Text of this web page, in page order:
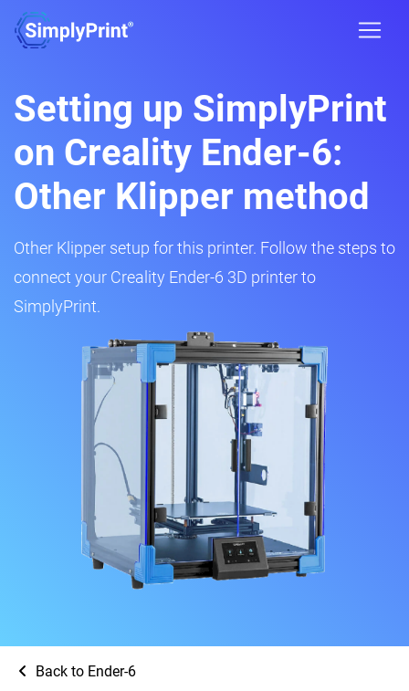
Setting up SimplyPrint
on Creality Ender-6:
Other Klipper method
Other Klipper setup for this printer. Follow the steps to
connect your Creality Ender-6 3D printer to
SimplyPrint.
Back to Ender-6